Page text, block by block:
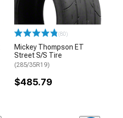
(80)
Mickey Thompson ET
Street S/S Tire
(285/35R19)
$485.79